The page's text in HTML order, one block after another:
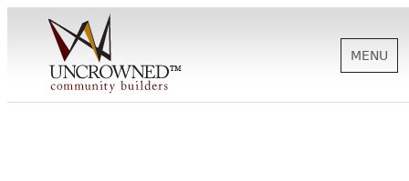
MENU